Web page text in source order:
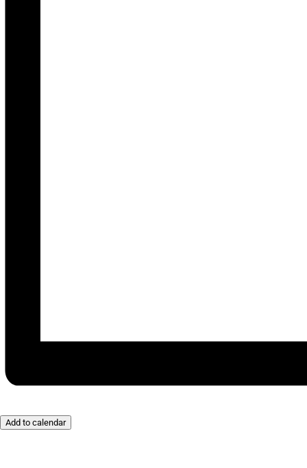
Add to calendar